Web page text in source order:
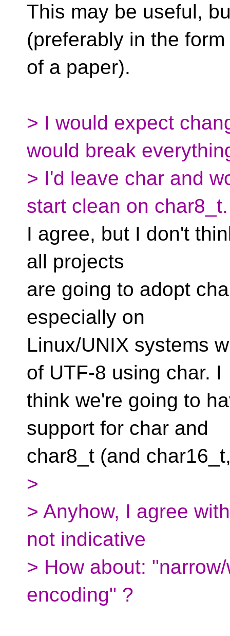
This may be useful,
(preferably in the form
of a paper).
> I would expect
would break
> I'd leave char and
start clean on char8_t.
I agree, but I don't
all projects
are going to adopt
especially on
Linux/UNIX systems
of UTF-8 using char. I
think we're going to
support for char and
char8_t (and
>
> Anyhow, I agree
not indicative
> How about:
encoding" ?